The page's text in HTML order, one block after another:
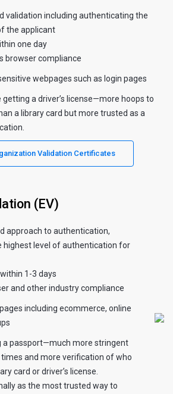
validation including authenticating the
the applicant
one day
browser compliance
webpages such as login pages
getting a driver’s license—more hoops to
a library card but more trusted as a
Validation Certificates
(EV)
approach to authentication,
highest level of authentication for
1-3 days
and other industry compliance
including ecommerce, online
a passport—much more stringent
and more verification of who
card or driver’s license.
as the most trusted way to